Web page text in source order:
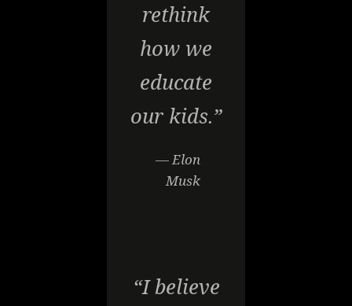
rethink
how we
educate
our kids.”
— Elon
Musk
“I believe